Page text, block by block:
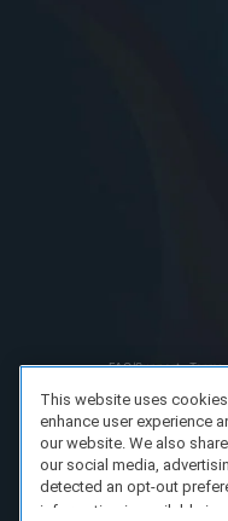
FAQ/Support Terms
This website uses
enhance user experience
our website. We also
our social media,
detected an opt-out
information is available in